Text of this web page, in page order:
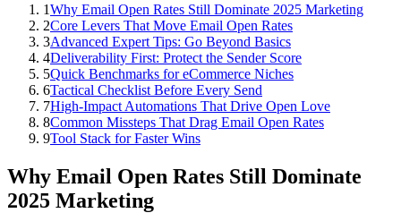
1Why Email Open Rates Still Dominate 2025 Marketing
2Core Levers That Move Email Open Rates
3Advanced Expert Tips: Go Beyond Basics
4Deliverability First: Protect the Sender Score
5Quick Benchmarks for eCommerce Niches
6Tactical Checklist Before Every Send
7High-Impact Automations That Drive Open Love
8Common Missteps That Drag Email Open Rates
9Tool Stack for Faster Wins
Why Email Open Rates Still Dominate
2025 Marketing